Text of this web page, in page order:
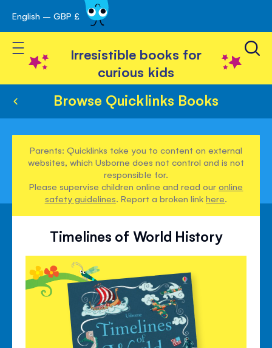
Skip
to
Content
English – GBP £
Toggle Nav
Irresistible books for
curious kids
Browse Quicklinks Books
Parents: Quicklinks take you to content on external
websites, which Usborne does not control and is not
responsible for.
Please supervise children online and read ouronline
safety guidelines. Report a broken linkhere.
Timelines of World History